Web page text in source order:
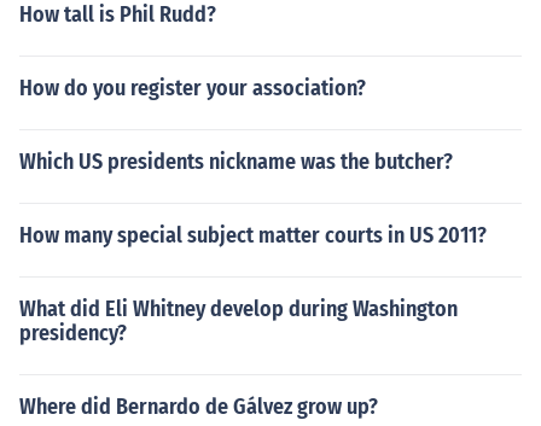
How tall is Phil Rudd?
How do you register your association?
Which US presidents nickname was the butcher?
How many special subject matter courts in US 2011?
What did Eli Whitney develop during Washington
presidency?
Where did Bernardo de Gálvez grow up?